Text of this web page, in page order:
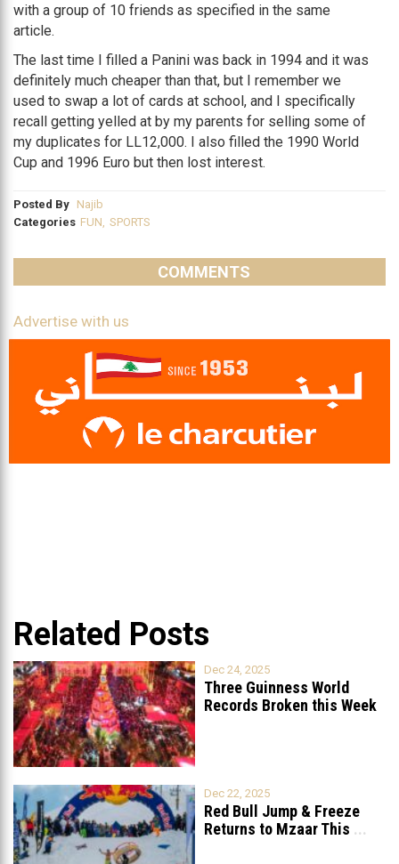
with a group of 10 friends as specified in the same
article.
The last time I filled a Panini was back in 1994 and it was
definitely much cheaper than that, but I remember we
used to swap a lot of cards at school, and I specifically
recall getting yelled at by my parents for selling some of
my duplicates for LL12,000. I also filled the 1990 World
Cup and 1996 Euro but then lost interest.
Posted By Najib
Categories FUN, SPORTS
COMMENTS
Advertise with us
Related Posts
Dec 24, 2025
Three Guinness World
Records Broken this Week
Dec 22, 2025
Red Bull Jump & Freeze
Returns to Mzaar This ...